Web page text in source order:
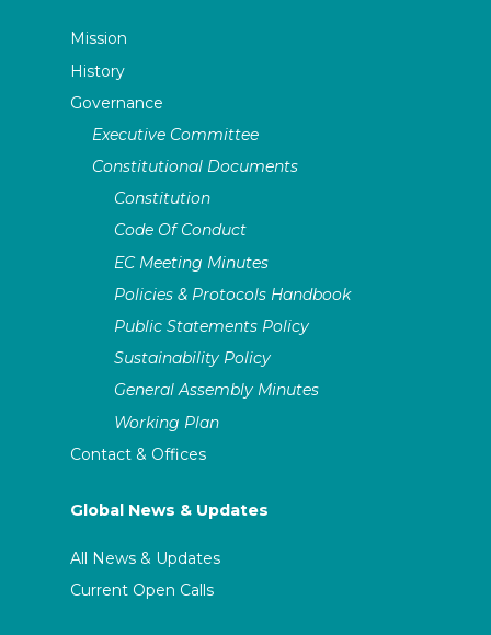
Mission
History
Governance
Executive Committee
Constitutional Documents
Constitution
Code Of Conduct
EC Meeting Minutes
Policies & Protocols Handbook
Public Statements Policy
Sustainability Policy
General Assembly Minutes
Working Plan
Contact & Offices
Global News & Updates
All News & Updates
Current Open Calls